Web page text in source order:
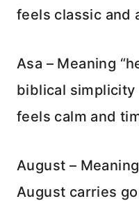
feels classic and
Asa – Meaning
biblical
feels calm and
August –
August carries